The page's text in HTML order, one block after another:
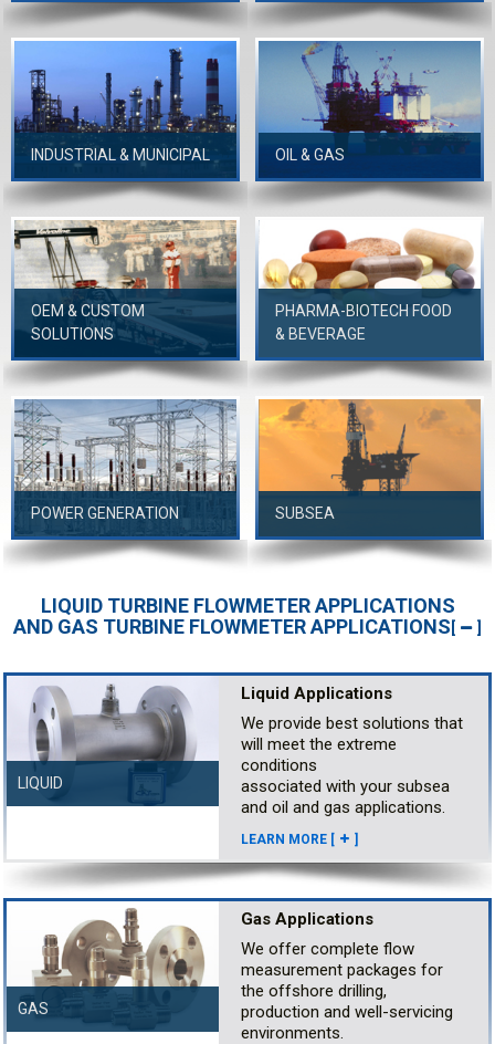
INDUSTRIAL & MUNICIPAL OIL & GAS
OEM & CUSTOM
SOLUTIONS
PHARMA-BIOTECH FOOD
& BEVERAGE
POWER GENERATION SUBSEA
LIQUID TURBINE FLOWMETER APPLICATIONS
AND GAS TURBINE FLOWMETER APPLICATIONS
LIQUID
Liquid Applications
We provide best solutions that
will meet the extreme
conditions
associated with your subsea
and oil and gas applications.
LEARN MORE [ ]
GAS
Gas Applications
We offer complete flow
measurement packages for
the offshore drilling,
production and well-servicing
environments.